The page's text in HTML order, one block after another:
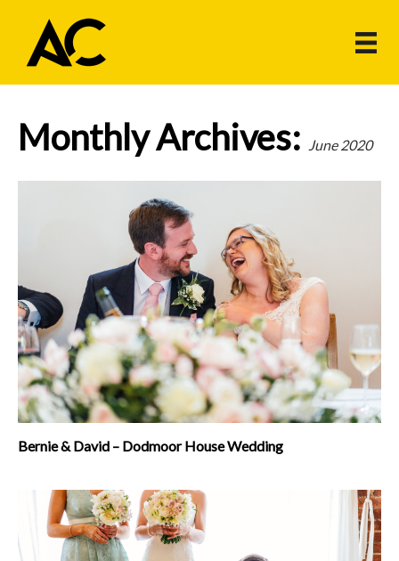
Monthly Archives: June 2020
Bernie & David – Dodmoor House Wedding